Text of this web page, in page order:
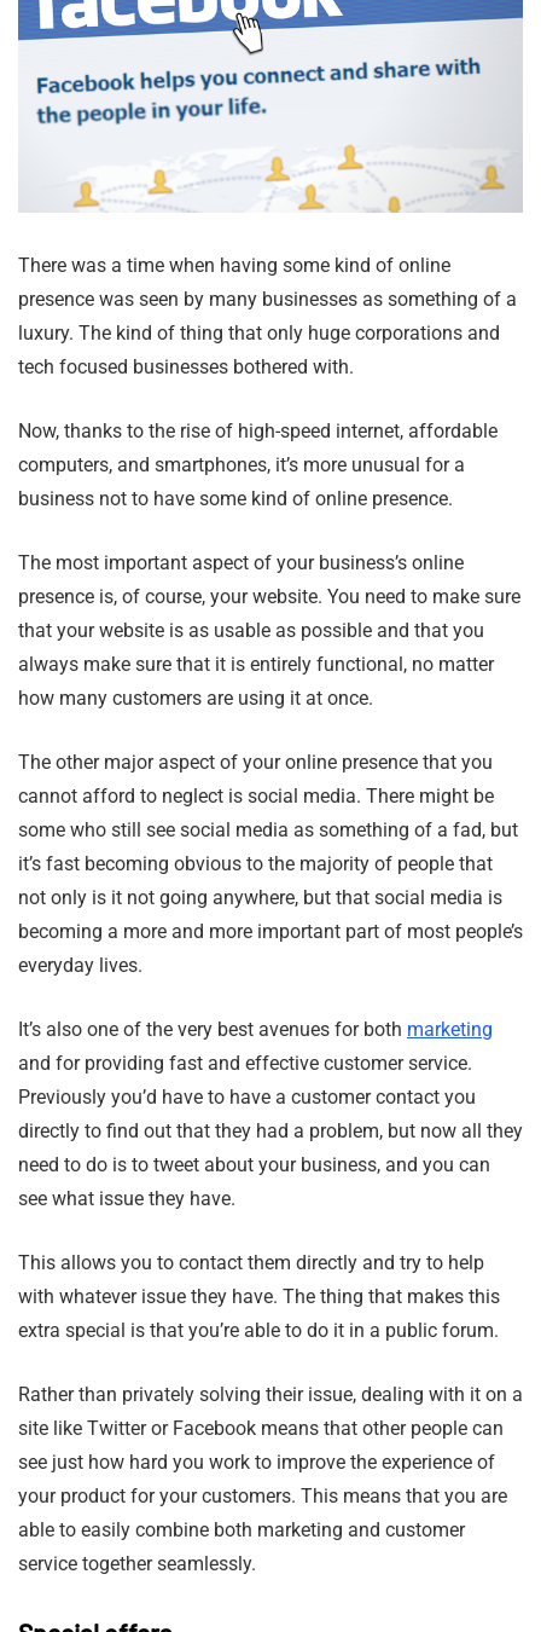
There was a time when having some kind of online
presence was seen by many businesses as something of a
luxury. The kind of thing that only huge corporations and
tech focused businesses bothered with.
Now, thanks to the rise of high-speed internet, affordable
computers, and smartphones, it’s more unusual for a
business not to have some kind of online presence.
The most important aspect of your business’s online
presence is, of course, your website. You need to make sure
that your website is as usable as possible and that you
always make sure that it is entirely functional, no matter
how many customers are using it at once.
The other major aspect of your online presence that you
cannot afford to neglect is social media. There might be
some who still see social media as something of a fad, but
it’s fast becoming obvious to the majority of people that
not only is it not going anywhere, but that social media is
becoming a more and more important part of most people’s
everyday lives.
It’s also one of the very best avenues for both marketing
and for providing fast and effective customer service.
Previously you’d have to have a customer contact you
directly to find out that they had a problem, but now all they
need to do is to tweet about your business, and you can
see what issue they have.
This allows you to contact them directly and try to help
with whatever issue they have. The thing that makes this
extra special is that you’re able to do it in a public forum.
Rather than privately solving their issue, dealing with it on a
site like Twitter or Facebook means that other people can
see just how hard you work to improve the experience of
your product for your customers. This means that you are
able to easily combine both marketing and customer
service together seamlessly.